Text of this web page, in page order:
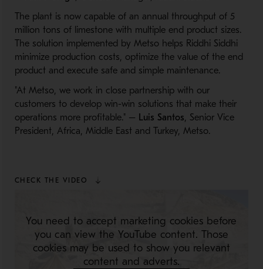
The plant is now capable of an annual throughput of 5
million tons of limestone with multiple end product sizes.
The solution implemented by Metso helps Riddhi Siddhi
minimize production costs, optimize the value of the end
product and execute safe and simple maintenance.
"At Metso, we work in close partnership with our
customers to develop win-win solutions that make their
operations more profitable." – Luis Santos, Senior Vice
President, Africa, Middle East and Turkey, Metso.
CHECK THE VIDEO
You need to accept marketing cookies before
you can view the YouTube content. Those
cookies may be used to show you relevant
content and adverts.